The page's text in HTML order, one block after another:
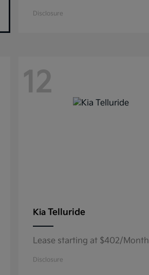
Disclosure
12
Kia Telluride
Lease starting at $402/Month
Disclosure